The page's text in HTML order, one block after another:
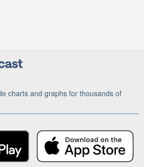
charts and graphs for thousands of